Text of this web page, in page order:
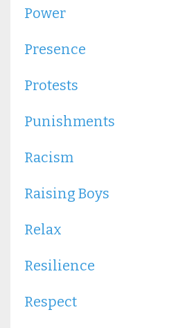
Power
Presence
Protests
Punishments
Racism
Raising Boys
Relax
Resilience
Respect